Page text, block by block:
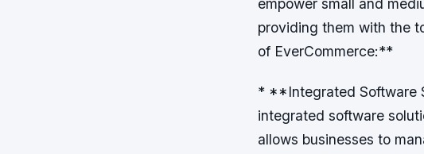
empower small and
providing them with the
of EverCommerce:**
* **Integrated Software
integrated software
allows businesses to